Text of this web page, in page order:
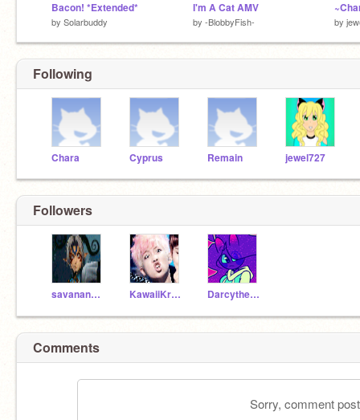
Bacon! *Extended*
by Solarbuddy
I'm A Cat AMV
by -BlobbyFish- by
Following
Chara Cyprus Remain jewel727
Followers
savanandleo KawaiiKreator Darcythecat
Comments
Sorry, comment